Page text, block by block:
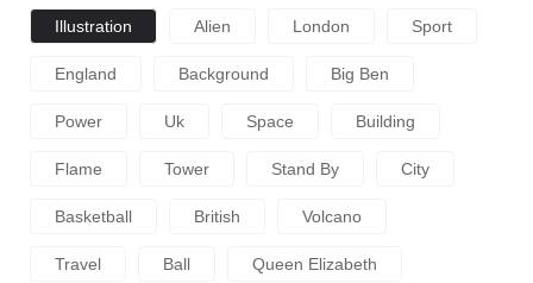
Illustration Alien London Sport
England Background Big Ben
Power Uk Space Building
Flame Tower Stand By City
Basketball British Volcano
Travel Ball Queen Elizabeth